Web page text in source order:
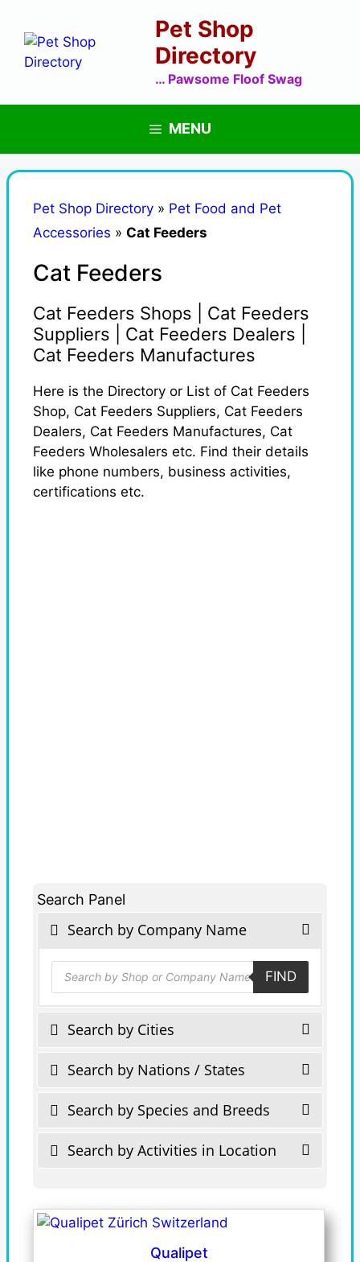
content
Pet Shop
Directory
… Pawsome Floof Swag
MENU
Pet Shop Directory » Pet Food and Pet
Accessories » Cat Feeders
Cat Feeders
Cat Feeders Shops | Cat Feeders
Suppliers | Cat Feeders Dealers |
Cat Feeders Manufactures
Here is the Directory or List of Cat Feeders
Shop, Cat Feeders Suppliers, Cat Feeders
Dealers, Cat Feeders Manufactures, Cat
Feeders Wholesalers etc. Find their details
like phone numbers, business activities,
certifications etc.
Search Panel
Search by Company Name
Products
search FIND
Search by Cities
Search by Nations / States
Search by Species and Breeds
Search by Activities in Location
Qualipet